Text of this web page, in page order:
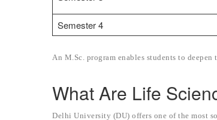
Semester 4
An M.Sc. program enables students to
What Are Life
Delhi University (DU) offers one of the most